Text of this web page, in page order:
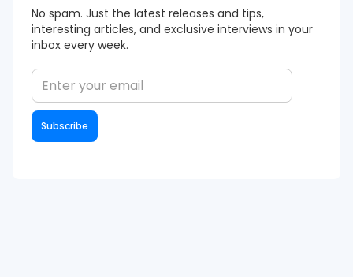
No spam. Just the latest releases and tips,
interesting articles, and exclusive interviews in your
inbox every week.